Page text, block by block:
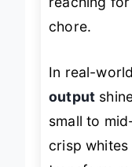
reaching
In real-
output
small to
crisp